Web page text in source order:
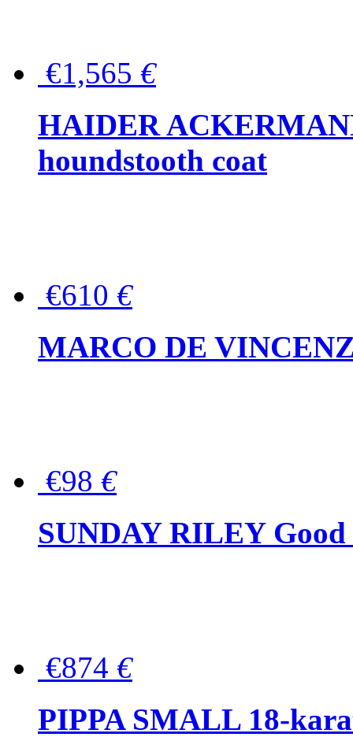
€1,565 €
HAIDER
houndstooth coat
€610 €
MARCO DE
€98 €
SUNDAY RILEY Good
€874 €
PIPPA SMALL 18-